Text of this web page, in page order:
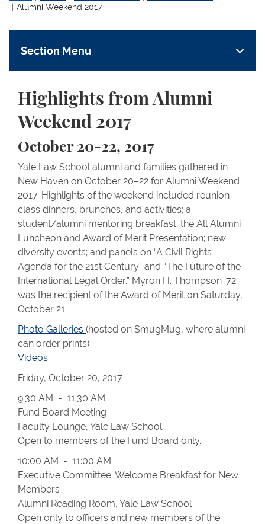
Alumni Weekend 2017
Section Menu
Highlights from Alumni
Weekend 2017
October 20-22, 2017
Yale Law School alumni and families gathered in
New Haven on October 20–22 for Alumni Weekend
2017. Highlights of the weekend included reunion
class dinners, brunches, and activities; a
student/alumni mentoring breakfast; the All Alumni
Luncheon and Award of Merit Presentation; new
diversity events; and panels on “A Civil Rights
Agenda for the 21st Century” and “The Future of the
International Legal Order.” Myron H. Thompson ’72
was the recipient of the Award of Merit on Saturday,
October 21.
Photo Galleries (hosted on SmugMug, where alumni
can order prints)
Videos
Friday, October 20, 2017
9:30 AM - 11:30 AM
Fund Board Meeting
Faculty Lounge, Yale Law School
Open to members of the Fund Board only.
10:00 AM - 11:00 AM
Executive Committee: Welcome Breakfast for New
Members
Alumni Reading Room, Yale Law School
Open only to officers and new members of the